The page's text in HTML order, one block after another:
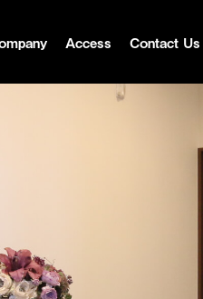
Access Contact Us